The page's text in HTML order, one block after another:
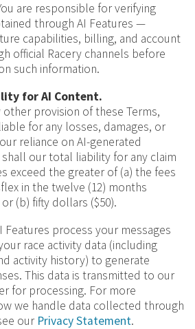
are responsible for verifying
through AI Features —
capabilities, billing, and account
official Racery channels before
such information.
for AI Content.
provision of these Terms,
for any losses, damages, or
reliance on AI-generated
our total liability for any claim
exceed the greater of (a) the fees
in the twelve (12) months
(b) fifty dollars ($50).
Features process your messages
race activity data (including
activity history) to generate
This data is transmitted to our
for processing. For more
we handle data collected through
our Privacy Statement.